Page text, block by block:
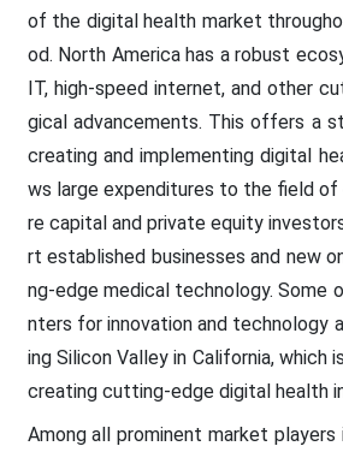
of the digital health market
od. North America has a robust
IT, high-speed internet, and other
gical advancements. This offers a
creating and implementing digital
ws large expenditures to the field of
re capital and private equity
rt established businesses and new
ng-edge medical technology. Some
nters for innovation and technology
ing Silicon Valley in California,
creating cutting-edge digital health
Among all prominent market players